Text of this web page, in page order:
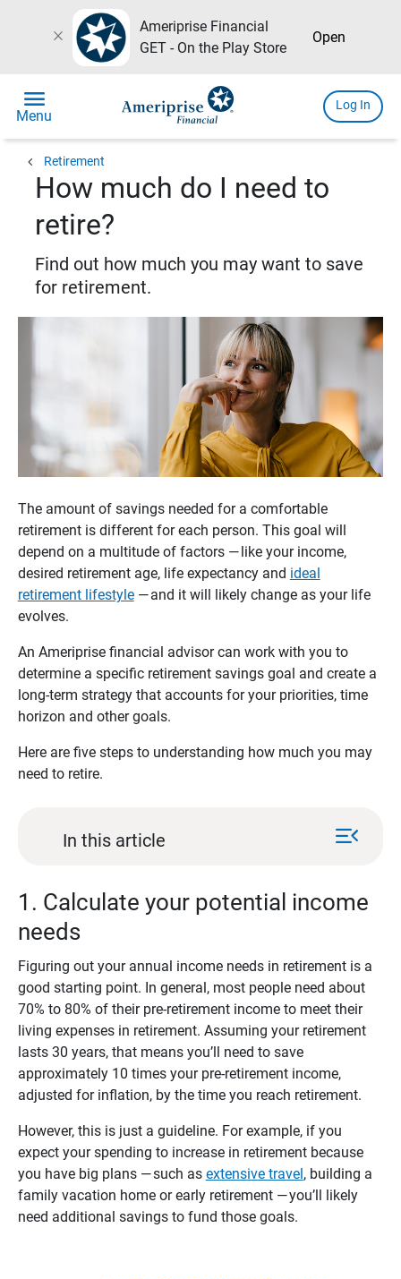
close
Ameriprise Financial
GET - On the Play Store
Open
menu
Menu
Log In
chevron_left Retirement
How much do I need to
retire?
Find out how much you may want to save
for retirement.
The amount of savings needed for a comfortable
retirement is different for each person. This goal will
depend on a multitude of factors — like your income,
desired retirement age, life expectancy and ideal
retirement lifestyle— and it will likely change as your life
evolves.
An Ameriprise financial advisor can work with you to
determine a specific retirement savings goal and create a
long-term strategy that accounts for your priorities, time
horizon and other goals.
Here are five steps to understanding how much you may
need to retire.
In this article menu_open
1. Calculate your potential income
needs
Figuring out your annual income needs in retirement is a
good starting point. In general, most people need about
70% to 80% of their pre-retirement income to meet their
living expenses in retirement. Assuming your retirement
lasts 30 years, that means you’ll need to save
approximately 10 times your pre-retirement income,
adjusted for inflation, by the time you reach retirement.
However, this is just a guideline. For example, if you
expect your spending to increase in retirement because
you have big plans — such as extensive travel , building a
family vacation home or early retirement — you’ll likely
need additional savings to fund those goals.